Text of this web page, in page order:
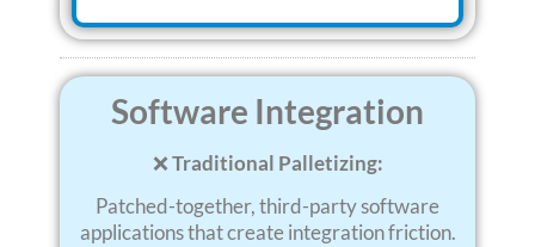
Software Integration
❌Traditional Palletizing:
Patched-together, third-party software
applications that create integration friction.